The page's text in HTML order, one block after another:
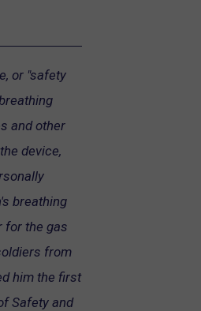
or "safety
and other
device,
breathing
for the gas
from
him the first
Safety and